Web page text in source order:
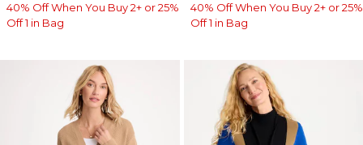
40% Off When You Buy 2+ or 25%
Off 1 in Bag
40% Off When You Buy 2+ or 25%
Off 1 in Bag